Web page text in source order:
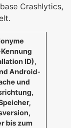
Crashlytics,
ID),
Android-
und
bis zum